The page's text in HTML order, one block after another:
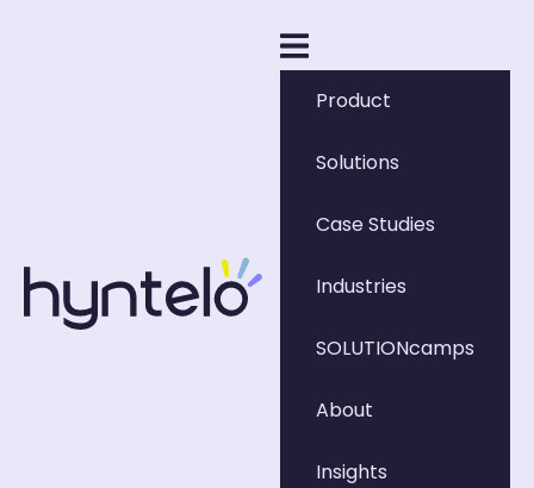
Product
Solutions
Case Studies
Industries
SOLUTIONcamps
About
Insights